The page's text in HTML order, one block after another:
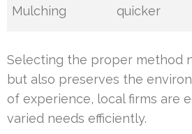
Mulching
quicker
Selecting the proper method
but also preserves the
of experience, local firms are
varied needs efficiently.